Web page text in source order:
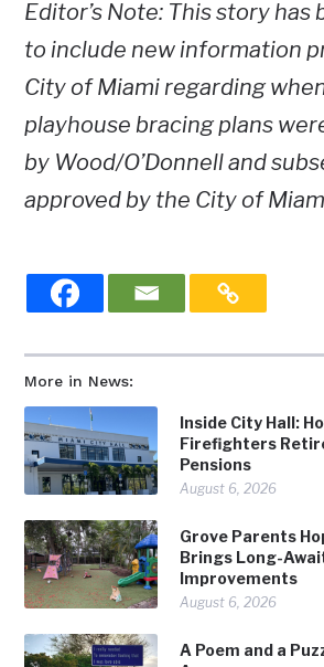
More in News:
Inside City Hall:
Firefighters
Pensions
August 6, 2026
Grove Parents
Brings Long-
Improvements
August 6, 2026
A Poem and a
Editor’s Note: This story has
to include new information
City of Miami regarding
playhouse bracing plans
by Wood/O’Donnell and
approved by the City of